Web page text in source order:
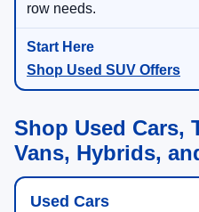
row needs.
Shop Used SUV Offers
Shop Used Cars,
Vans, Hybrids,
Used Cars